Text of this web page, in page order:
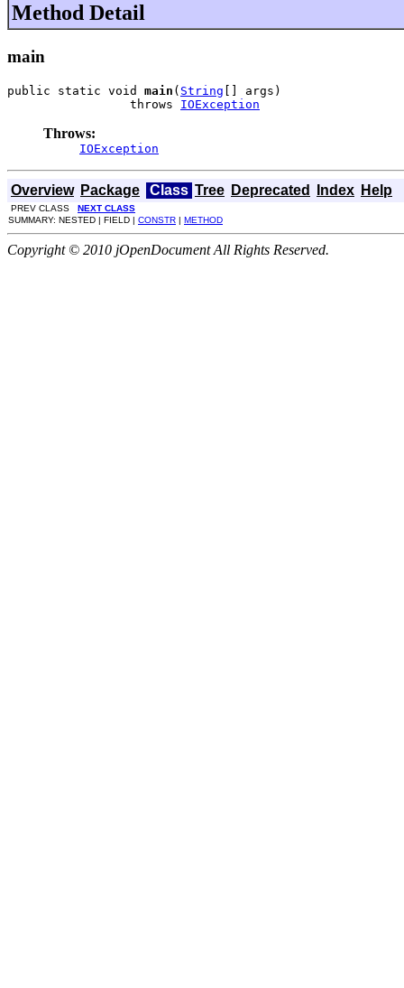
Method Detail
main
public static void main ( String [] args)
                 throws
IOException
Throws:
IOException
Overview Package Class Tree Deprecated Index Help
PREV CLASS NEXT CLASS
SUMMARY: NESTED | FIELD | CONSTR | METHOD
Copyright © 2010 jOpenDocument All Rights Reserved.